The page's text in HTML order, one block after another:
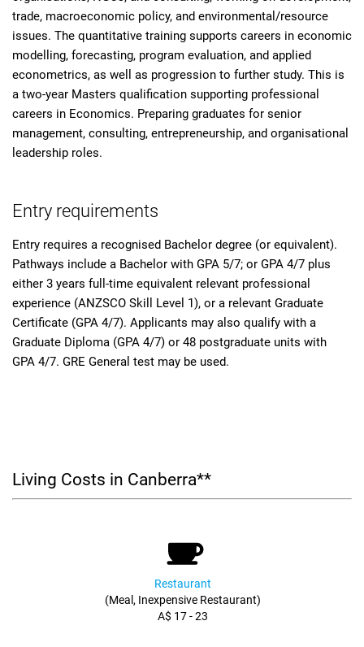
trade, macroeconomic policy, and environmental/resource
issues. The quantitative training supports careers in economic
modelling, forecasting, program evaluation, and applied
econometrics, as well as progression to further study. This is
a two-year Masters qualification supporting professional
careers in Economics. Preparing graduates for senior
management, consulting, entrepreneurship, and organisational
leadership roles.
Entry requirements
Entry requires a recognised Bachelor degree (or equivalent).
Pathways include a Bachelor with GPA 5/7; or GPA 4/7 plus
either 3 years full-time equivalent relevant professional
experience (ANZSCO Skill Level 1), or a relevant Graduate
Certificate (GPA 4/7). Applicants may also qualify with a
Graduate Diploma (GPA 4/7) or 48 postgraduate units with
GPA 4/7. GRE General test may be used.
Living Costs in Canberra**
Restaurant
(Meal, Inexpensive Restaurant)
A$ 17 - 23